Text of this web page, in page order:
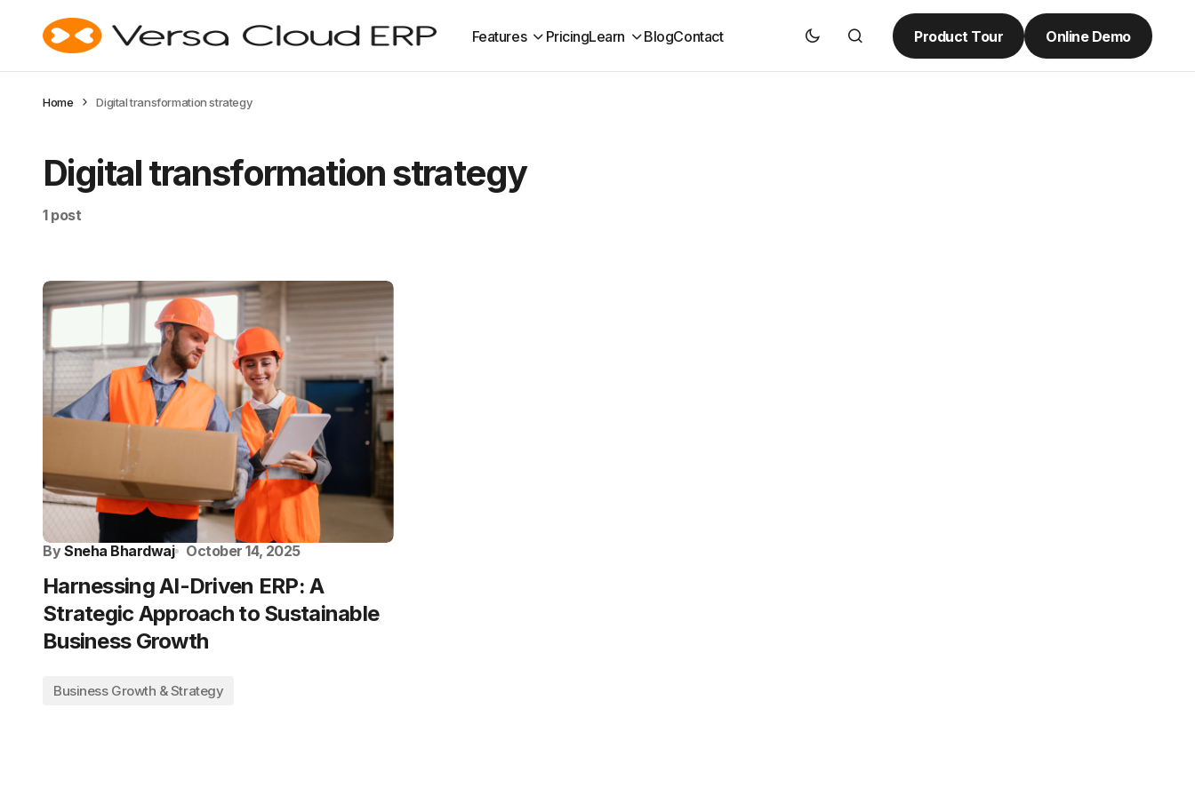
Features PricingLearn BlogContact Product Tour Online Demo
Home Digital transformation strategy
Digital transformation strategy
1 post
By Sneha Bhardwaj October 14, 2025
Harnessing AI-Driven ERP: A
Strategic Approach to Sustainable
Business Growth
Business Growth & Strategy